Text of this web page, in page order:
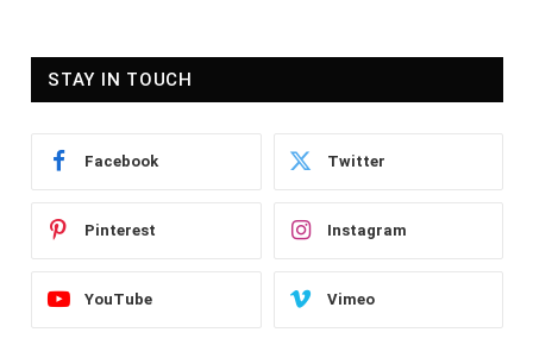
STAY IN TOUCH
Facebook Twitter
Pinterest Instagram
YouTube Vimeo